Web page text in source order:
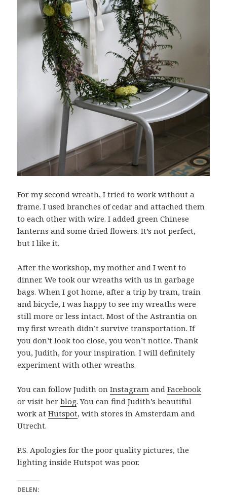
For my second wreath, I tried to work without a
frame. I used branches of cedar and attached them
to each other with wire. I added green Chinese
lanterns and some dried flowers. It’s not perfect,
but I like it.
After the workshop, my mother and I went to
dinner. We took our wreaths with us in garbage
bags. When I got home, after a trip by tram, train
and bicycle, I was happy to see my wreaths were
still more or less intact. Most of the Astrantia on
my first wreath didn’t survive transportation. If
you don’t look too close, you won’t notice. Thank
you, Judith, for your inspiration. I will definitely
experiment with other wreaths.
You can follow Judith onInstagram andFacebook
or visit herblog. You can find Judith’s beautiful
work atHutspot, with stores in Amsterdam and
Utrecht.
P.S. Apologies for the poor quality pictures, the
lighting inside Hutspot was poor.
DELEN: